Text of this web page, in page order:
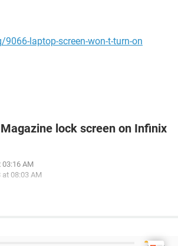
laptop-screen-won-t-turn-on
lock screen on Infinix
03:16 AM
at 08:03 AM